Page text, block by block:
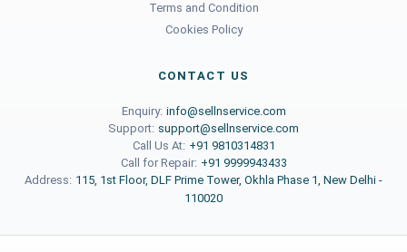
Terms and Condition
Cookies Policy
CONTACT US
Enquiry: info@sellnservice.com
Support: support@sellnservice.com
Call Us At: +91 9810314831
Call for Repair: +91 9999943433
Address: 115, 1st Floor, DLF Prime Tower, Okhla Phase 1, New Delhi -
110020